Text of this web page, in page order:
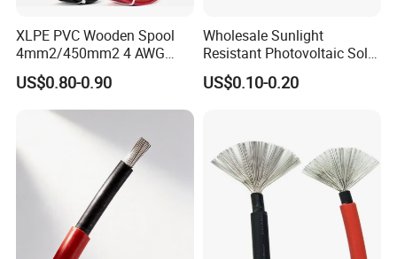
XLPE PVC Wooden Spool
4mm2/450mm2 4 AWG
Solar Cable 4mm2
US$0.80-0.90
Wholesale Sunlight
Resistant Photovoltaic Solar
Cable with High Electrical
Efficiency
US$0.10-0.20